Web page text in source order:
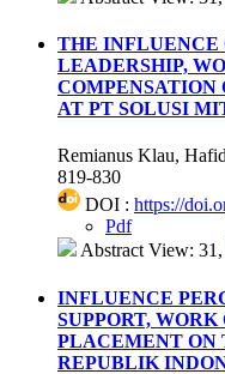
THE INFLUENCE
LEADERSHIP,
COMPENSATION
AT PT SOLUSI
Remianus Klau,
819-830
DOI : https://
Pdf
Abstract View: 31,
INFLUENCE
SUPPORT,
PLACEMENT ON
REPUBLIK